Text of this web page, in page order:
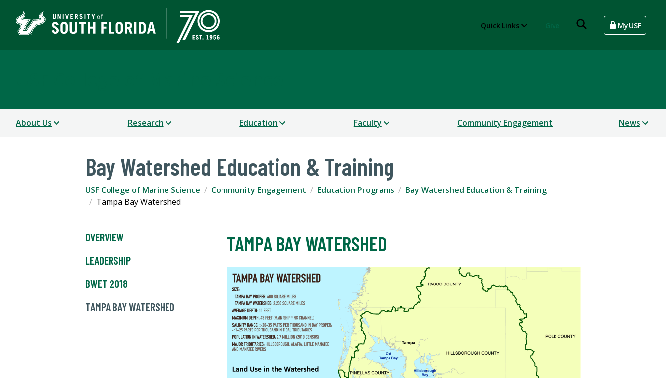
Quick Links MyUSF
About Us Research Education Faculty Community Engagement News
Bay Watershed Education & Training
USF College of Marine Science Community Engagement Education Programs
Bay Watershed Education & Training
Tampa Bay Watershed
OVERVIEW
LEADERSHIP
BWET 2018
TAMPA BAY WATERSHED
TAMPA BAY WATERSHED